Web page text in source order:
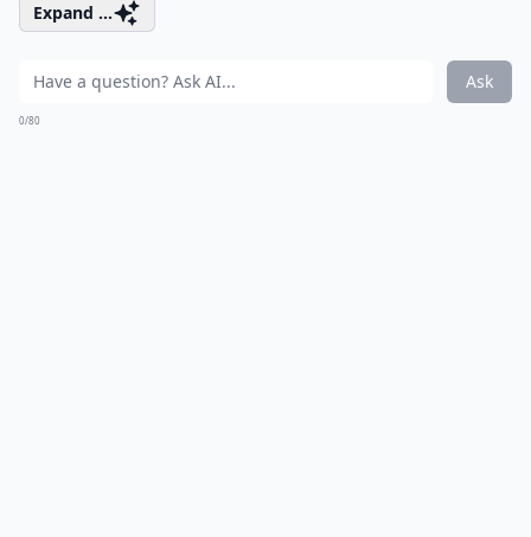
Expand ...
Ask
0/80